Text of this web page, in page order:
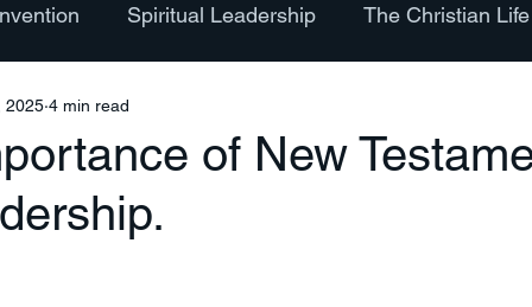
Spiritual Leadership The Christian Life
Hymns
of the Body
of New
2025 4 min read